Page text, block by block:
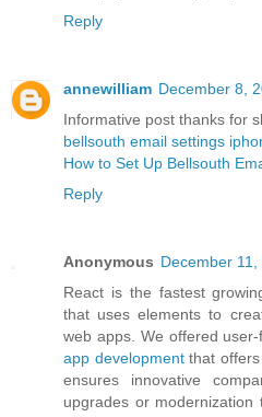
Reply
annewilliam December 8,
Informative post thanks for
bellsouth email settings
How to Set Up Bellsouth
Reply
Anonymous December
React is the fastest
that uses elements to
web apps. We offered
app developmentthat offers
ensures innovative
upgrades or modernization